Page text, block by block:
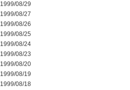
1999/08/29
1999/08/27
1999/08/26
1999/08/25
1999/08/24
1999/08/23
1999/08/20
1999/08/19
1999/08/18